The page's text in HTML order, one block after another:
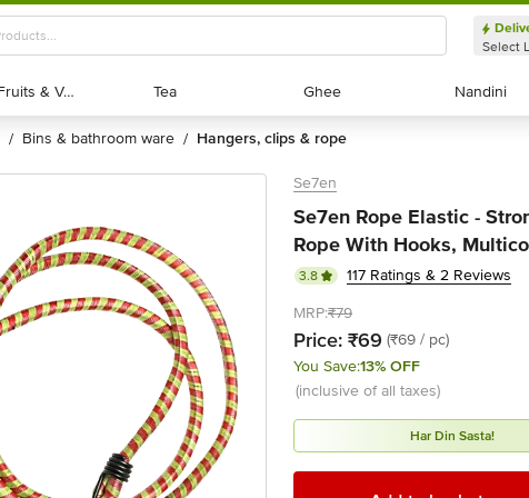
Select
Exotic Fruits & Veggies
Exotic Fruits & Veggies Tea
Tea Ghee
Ghee Nandini
Nandini
/ bins & bathroom ware / hangers, clips & rope
Se7en
Se7en Rope Elastic -
Rope With Hooks,
3.8
117 Ratings & 2 Reviews
MRP:₹79
Price: ₹69 (₹69 / pc)
You Save:13% OFF
(inclusive of all taxes)
Har Din Sasta!